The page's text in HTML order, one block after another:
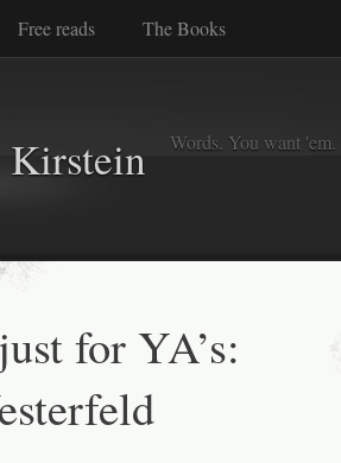
Free reads The Books
Kirstein Words. You want
for YA’s: